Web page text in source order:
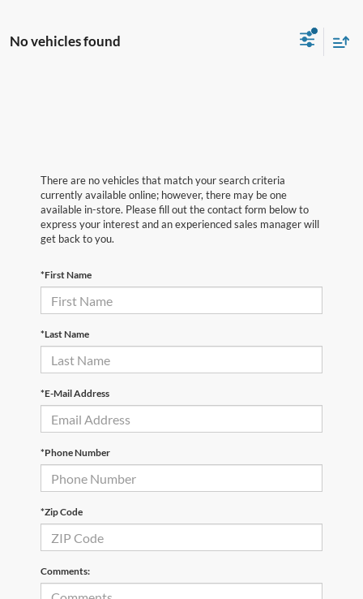
No vehicles found
There are no vehicles that match your search criteria
currently available online; however, there may be one
available in-store. Please fill out the contact form below to
express your interest and an experienced sales manager will
get back to you.
*First Name
*Last Name
*E-Mail Address
*Phone Number
*Zip Code
Comments: